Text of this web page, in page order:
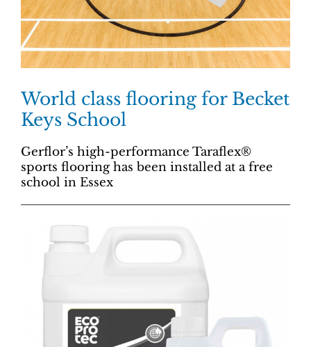
World class flooring for Becket
Keys School
Gerflor’s high-performance Taraflex®
sports flooring has been installed at a free
school in Essex